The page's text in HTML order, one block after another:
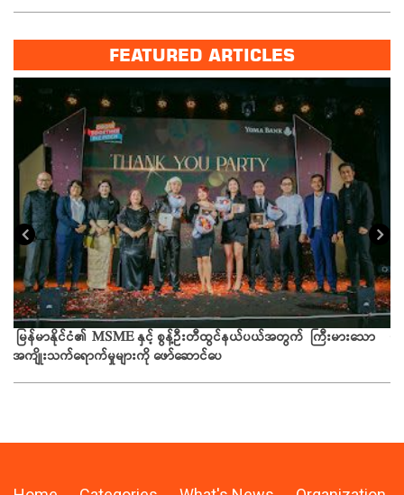
FEATURED ARTICLES
မြန်မာနိုင်ငံ၏ MSME နှင့် စွန့်ဦးတီထွင်နယ်ပယ်အတွက် ကြီးမားသော
အကျိုးသက်ရောက်မှုများကို ဖော်ဆောင်ပေ